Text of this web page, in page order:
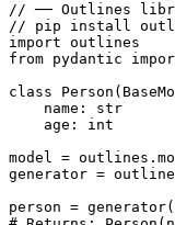
// ── Outlines
// pip install
import outlines
from pydantic
class
    name: str
    age: int
model =
generator =
person =